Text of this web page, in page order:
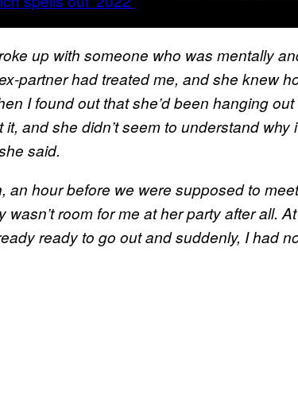
up with someone who was mentally
partner had treated me, and she knew
I found out that she’d been hanging
and she didn’t seem to understand
said.
an hour before we were supposed to
wasn’t room for me at her party after all.
ready to go out and suddenly, I had